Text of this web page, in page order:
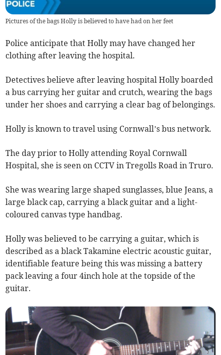
Pictures of the bags Holly is believed to have had on her feet
Police anticipate that Holly may have changed her
clothing after leaving the hospital.
Detectives believe after leaving hospital Holly boarded
a bus carrying her guitar and crutch, wearing the bags
under her shoes and carrying a clear bag of belongings.
Holly is known to travel using Cornwall’s bus network.
The day prior to Holly attending Royal Cornwall
Hospital, she is seen on CCTV in Tregolls Road in Truro.
She was wearing large shaped sunglasses, blue Jeans, a
large black cap, carrying a black guitar and a light-
coloured canvas type handbag.
Holly was believed to be carrying a guitar, which is
described as a black Takamine electric acoustic guitar,
identifiable feature being this was missing a battery
pack leaving a four 4inch hole at the topside of the
guitar.